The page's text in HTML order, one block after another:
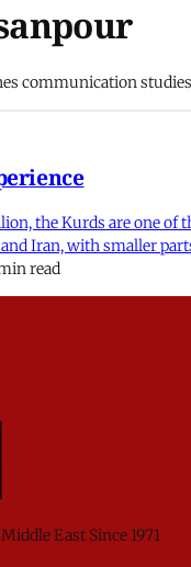
communication
the Kurds are one of
Iran, with smaller
read
East Since 1971